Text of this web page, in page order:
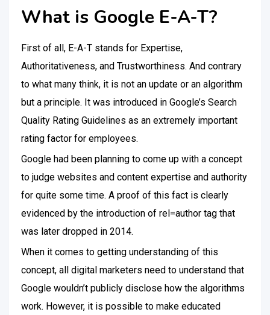
What is Google E-A-T?
First of all, E-A-T stands for Expertise,
Authoritativeness, and Trustworthiness. And contrary
to what many think, it is not an update or an algorithm
but a principle. It was introduced in Google’s Search
Quality Rating Guidelines as an extremely important
rating factor for employees.
Google had been planning to come up with a concept
to judge websites and content expertise and authority
for quite some time. A proof of this fact is clearly
evidenced by the introduction of rel=author tag that
was later dropped in 2014.
When it comes to getting understanding of this
concept, all digital marketers need to understand that
Google wouldn’t publicly disclose how the algorithms
work. However, it is possible to make educated